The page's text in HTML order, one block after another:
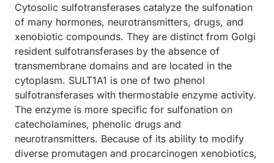
Cytosolic sulfotransferases catalyze the sulfonation
of many hormones, neurotransmitters, drugs, and
xenobiotic compounds. They are distinct from Golgi
resident sulfotransferases by the absence of
transmembrane domains and are located in the
cytoplasm. SULT1A1 is one of two phenol
sulfotransferases with thermostable enzyme activity.
The enzyme is more specific for sulfonation on
catecholamines, phenolic drugs and
neurotransmitters. Because of its ability to modify
diverse promutagen and procarcinogen xenobiotics,